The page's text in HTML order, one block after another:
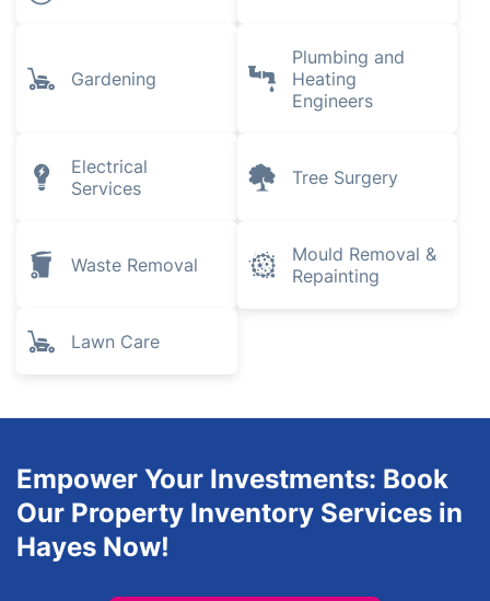
Gardening
Plumbing and
Heating
Engineers
Electrical
Services
Tree Surgery
Waste Removal
Mould Removal &
Repainting
Lawn Care
Empower Your Investments: Book
Our Property Inventory Services in
Hayes Now!